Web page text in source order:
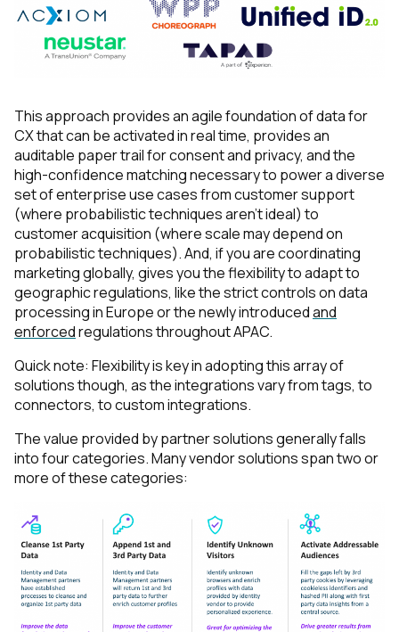
This approach provides an agile foundation of data for
CX that can be activated in real time, provides an
auditable paper trail for consent and privacy, and the
high-confidence matching necessary to power a diverse
set of enterprise use cases from customer support
(where probabilistic techniques aren’t ideal) to
customer acquisition (where scale may depend on
probabilistic techniques). And, if you are coordinating
marketing globally, gives you the flexibility to adapt to
geographic regulations, like the strict controls on data
processing in Europe or the newly introducedand
enforcedregulations throughout APAC.
Quick note: Flexibility is key in adopting this array of
solutions though, as the integrations vary from tags, to
connectors, to custom integrations.
The value provided by partner solutions generally falls
into four categories. Many vendor solutions span two or
more of these categories: